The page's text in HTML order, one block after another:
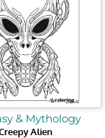
& Mythology
Alien